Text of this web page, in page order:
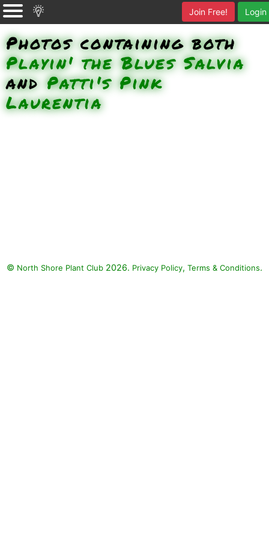
Login
Join Free!
Photos containing both
Playin' the Blues Salvia
andPatti's Pink
Laurentia
© North Shore Plant Club 2026. Privacy Policy, Terms & Conditions.